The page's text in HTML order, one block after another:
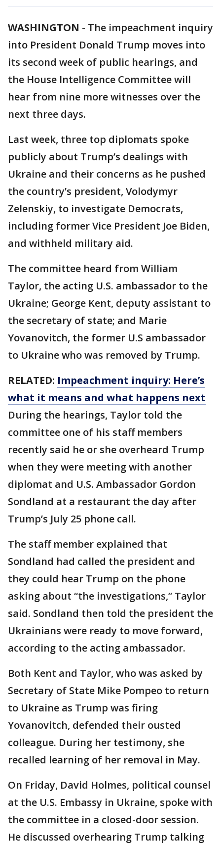
WASHINGTON - The impeachment inquiry
into President Donald Trump moves into
its second week of public hearings, and
the House Intelligence Committee will
hear from nine more witnesses over the
next three days.
Last week, three top diplomats spoke
publicly about Trump’s dealings with
Ukraine and their concerns as he pushed
the country’s president, Volodymyr
Zelenskiy, to investigate Democrats,
including former Vice President Joe Biden,
and withheld military aid.
The committee heard from William
Taylor, the acting U.S. ambassador to the
Ukraine; George Kent, deputy assistant to
the secretary of state; and Marie
Yovanovitch, the former U.S ambassador
to Ukraine who was removed by Trump.
RELATED: Impeachment inquiry: Here’s
what it means and what happens next
During the hearings, Taylor told the
committee one of his staff members
recently said he or she overheard Trump
when they were meeting with another
diplomat and U.S. Ambassador Gordon
Sondland at a restaurant the day after
Trump’s July 25 phone call.
The staff member explained that
Sondland had called the president and
they could hear Trump on the phone
asking about “the investigations,” Taylor
said. Sondland then told the president the
Ukrainians were ready to move forward,
according to the acting ambassador.
Both Kent and Taylor, who was asked by
Secretary of State Mike Pompeo to return
to Ukraine as Trump was firing
Yovanovitch, defended their ousted
colleague. During her testimony, she
recalled learning of her removal in May.
On Friday, David Holmes, political counsel
at the U.S. Embassy in Ukraine, spoke with
the committee in a closed-door session.
He discussed overhearing Trump talking